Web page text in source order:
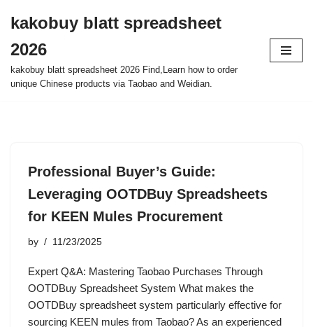
to
content
kakobuy blatt spreadsheet
2026
kakobuy blatt spreadsheet 2026 Find,Learn how to order
unique Chinese products via Taobao and Weidian.
Professional Buyer’s Guide:
Leveraging OOTDBuy Spreadsheets
for KEEN Mules Procurement
by 11/23/2025
Expert Q&A: Mastering Taobao Purchases Through
OOTDBuy Spreadsheet System What makes the
OOTDBuy spreadsheet system particularly effective for
sourcing KEEN mules from Taobao? As an experienced